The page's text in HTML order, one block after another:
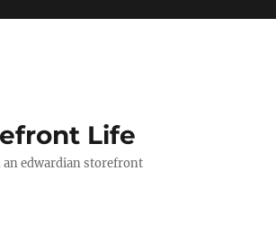
Life
an edwardian storefront